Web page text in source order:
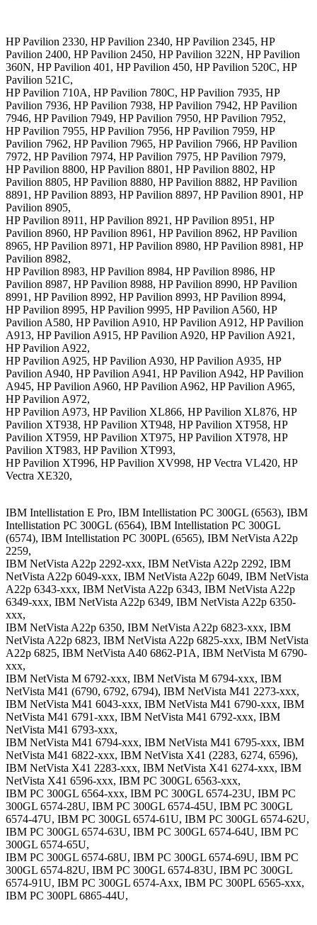
HP Pavilion 2330, HP Pavilion 2340, HP Pavilion 2345, HP
Pavilion 2400, HP Pavilion 2450, HP Pavilion 322N, HP Pavilion
360N, HP Pavilion 401, HP Pavilion 450, HP Pavilion 520C, HP
Pavilion 521C,
HP Pavilion 710A, HP Pavilion 780C, HP Pavilion 7935, HP
Pavilion 7936, HP Pavilion 7938, HP Pavilion 7942, HP Pavilion
7946, HP Pavilion 7949, HP Pavilion 7950, HP Pavilion 7952,
HP Pavilion 7955, HP Pavilion 7956, HP Pavilion 7959, HP
Pavilion 7962, HP Pavilion 7965, HP Pavilion 7966, HP Pavilion
7972, HP Pavilion 7974, HP Pavilion 7975, HP Pavilion 7979,
HP Pavilion 8800, HP Pavilion 8801, HP Pavilion 8802, HP
Pavilion 8805, HP Pavilion 8880, HP Pavilion 8882, HP Pavilion
8891, HP Pavilion 8893, HP Pavilion 8897, HP Pavilion 8901, HP
Pavilion 8905,
HP Pavilion 8911, HP Pavilion 8921, HP Pavilion 8951, HP
Pavilion 8960, HP Pavilion 8961, HP Pavilion 8962, HP Pavilion
8965, HP Pavilion 8971, HP Pavilion 8980, HP Pavilion 8981, HP
Pavilion 8982,
HP Pavilion 8983, HP Pavilion 8984, HP Pavilion 8986, HP
Pavilion 8987, HP Pavilion 8988, HP Pavilion 8990, HP Pavilion
8991, HP Pavilion 8992, HP Pavilion 8993, HP Pavilion 8994,
HP Pavilion 8995, HP Pavilion 9995, HP Pavilion A560, HP
Pavilion A580, HP Pavilion A910, HP Pavilion A912, HP Pavilion
A913, HP Pavilion A915, HP Pavilion A920, HP Pavilion A921,
HP Pavilion A922,
HP Pavilion A925, HP Pavilion A930, HP Pavilion A935, HP
Pavilion A940, HP Pavilion A941, HP Pavilion A942, HP Pavilion
A945, HP Pavilion A960, HP Pavilion A962, HP Pavilion A965,
HP Pavilion A972,
HP Pavilion A973, HP Pavilion XL866, HP Pavilion XL876, HP
Pavilion XT938, HP Pavilion XT948, HP Pavilion XT958, HP
Pavilion XT959, HP Pavilion XT975, HP Pavilion XT978, HP
Pavilion XT983, HP Pavilion XT993,
HP Pavilion XT996, HP Pavilion XV998, HP Vectra VL420, HP
Vectra XE320,
IBM Intellistation E Pro, IBM Intellistation PC 300GL (6563), IBM
Intellistation PC 300GL (6564), IBM Intellistation PC 300GL
(6574), IBM Intellistation PC 300PL (6565), IBM NetVista A22p
2259,
IBM NetVista A22p 2292-xxx, IBM NetVista A22p 2292, IBM
NetVista A22p 6049-xxx, IBM NetVista A22p 6049, IBM NetVista
A22p 6343-xxx, IBM NetVista A22p 6343, IBM NetVista A22p
6349-xxx, IBM NetVista A22p 6349, IBM NetVista A22p 6350-
xxx,
IBM NetVista A22p 6350, IBM NetVista A22p 6823-xxx, IBM
NetVista A22p 6823, IBM NetVista A22p 6825-xxx, IBM NetVista
A22p 6825, IBM NetVista A40 6862-P1A, IBM NetVista M 6790-
xxx,
IBM NetVista M 6792-xxx, IBM NetVista M 6794-xxx, IBM
NetVista M41 (6790, 6792, 6794), IBM NetVista M41 2273-xxx,
IBM NetVista M41 6043-xxx, IBM NetVista M41 6790-xxx, IBM
NetVista M41 6791-xxx, IBM NetVista M41 6792-xxx, IBM
NetVista M41 6793-xxx,
IBM NetVista M41 6794-xxx, IBM NetVista M41 6795-xxx, IBM
NetVista M41 6822-xxx, IBM NetVista X41 (2283, 6274, 6596),
IBM NetVista X41 2283-xxx, IBM NetVista X41 6274-xxx, IBM
NetVista X41 6596-xxx, IBM PC 300GL 6563-xxx,
IBM PC 300GL 6564-xxx, IBM PC 300GL 6574-23U, IBM PC
300GL 6574-28U, IBM PC 300GL 6574-45U, IBM PC 300GL
6574-47U, IBM PC 300GL 6574-61U, IBM PC 300GL 6574-62U,
IBM PC 300GL 6574-63U, IBM PC 300GL 6574-64U, IBM PC
300GL 6574-65U,
IBM PC 300GL 6574-68U, IBM PC 300GL 6574-69U, IBM PC
300GL 6574-82U, IBM PC 300GL 6574-83U, IBM PC 300GL
6574-91U, IBM PC 300GL 6574-Axx, IBM PC 300PL 6565-xxx,
IBM PC 300PL 6865-44U,